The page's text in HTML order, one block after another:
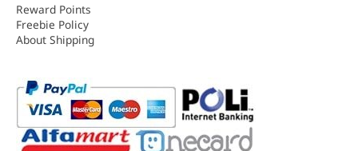
Reward Points
Freebie Policy
About Shipping